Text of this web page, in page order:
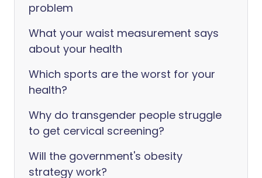
problem
What your waist measurement says
about your health
Which sports are the worst for your
health?
Why do transgender people struggle
to get cervical screening?
Will the government's obesity
strategy work?